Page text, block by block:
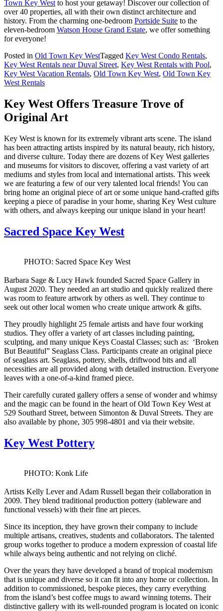
Town Key West to host your getaway! Discover our collection of
over 40 properties, all with their own distinct architecture and
history. From the charming one-bedroom Portside Suite to the
eleven-bedroom Watson House Grand Estate, we offer something
for everyone!
Posted in Old Town Key WestTagged Key West Condo Rentals,
Key West Rentals near Duval Street, Key West Rentals with Pool,
Key West Vacation Rentals, Old Town Key West, Old Town Key
West Rentals
Key West Offers Treasure Trove of
Original Art
Key West is known for its extremely vibrant arts scene. The island
has been attracting artists inspired by its natural beauty, rich history,
and diverse culture. Today there are dozens of Key West galleries
and museums for visitors to discover, offering a vast variety of art
mediums and styles from local and international artists. This week
we are featuring a few of our very talented local friends! You can
bring home an original piece of art or some unique hand-crafted gifts
keeping a piece of paradise in your home, sharing Key West culture
with others, and always keeping our unique island in your heart!
Sacred Space Key West
PHOTO: Sacred Space Key West
Barbara Sage & Lucy Hawk founded Sacred Space Gallery in
August 2020. They needed an art studio and quickly realized there
was room to feature artwork by others as well. They continue to
seek out other local women who create unique artwork & gifts.
They proudly highlight 25 female artists and have four working
studios. They offer a variety of art classes including painting,
sculpting, and many unique Keys Coastal Classes; such as: ‘Broken
But Beautiful” Seaglass Class. Participants create an original piece
of seaglass art. Seaglass, pottery, shells, driftwood bits and all
necessities are all provided along with detailed instruction. Everyone
leaves with a one-of-a-kind framed piece.
Their carefully curated gallery offers a sense of wonder and whimsy
and the magic can be found in the heart of Old Town Key West at
529 Southard Street, between Simonton & Duval Streets. They are
also available by phone, 305 998-4801 and via their website.
Key West Pottery
PHOTO: Konk Life
Artists Kelly Lever and Adam Russell began their collaboration in
2009. They blend traditional production pottery (tableware and
functional vessels) with their fine art pieces.
Since its inception, they have grown their company to include
multiple artisans, creatives, students and collaborators. The talented
group works together to produce a modern expression of coastal life
while always being authentic and not relying on cliché.
Over the years they have developed a brand of tropical modernism
that is unique and diverse so it can fit into any home or collection. In
addition to commissioned, bespoke pieces, they carry everything
from the island’s best coffee mugs to award winning totems. Their
distinctive gallery with its well-rounded program is located on iconic